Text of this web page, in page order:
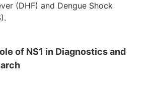
(DHF) and Dengue Shock
of NS1 in Diagnostics and